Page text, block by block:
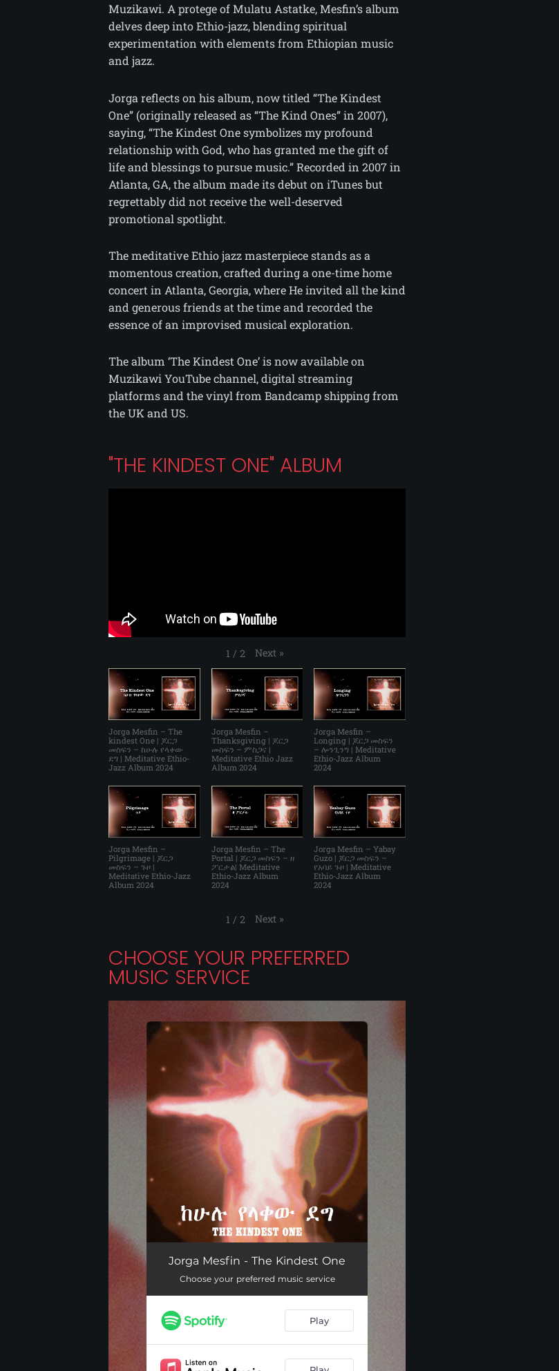
Muzikawi. A protege of Mulatu Astatke, Mesfin’s album
delves deep into Ethio-jazz, blending spiritual
experimentation with elements from Ethiopian music
and jazz.
Jorga reflects on his album, now titled “The Kindest
One” (originally released as “The Kind Ones” in 2007),
saying, “The Kindest One symbolizes my profound
relationship with God, who has granted me the gift of
life and blessings to pursue music.” Recorded in 2007 in
Atlanta, GA, the album made its debut on iTunes but
regrettably did not receive the well-deserved
promotional spotlight.
The meditative Ethio jazz masterpiece stands as a
momentous creation, crafted during a one-time home
concert in Atlanta, Georgia, where He invited all the kind
and generous friends at the time and recorded the
essence of an improvised musical exploration.
The album ‘The Kindest One’ is now available on
Muzikawi YouTube channel, digital streaming
platforms and the vinyl from Bandcamp shipping from
the UK and US.
"THE KINDEST ONE" ALBUM
1 / 2 Next »
Jorga Mesfin – The
kindest One | ጆርጋ
መስፍን – ከሁሉ የላቀው
ደግ | Meditative Ethio-
Jazz Album 2024
Jorga Mesfin –
Thanksgiving | ጆርጋ
መስፍን – ምስጋና |
Meditative Ethio Jazz
Album 2024
Jorga Mesfin –
Longing | ጆርጋ መስፍን
– ሎንጊንግ | Meditative
Ethio-Jazz Album
2024
Jorga Mesfin –
Pilgrimage | ጆርጋ
መስፍን – ጉዞ |
Meditative Ethio-Jazz
Album 2024
Jorga Mesfin – The
Portal | ጆርጋ መስፍን – ዘ
ፖርታል| Meditative
Ethio-Jazz Album
2024
Jorga Mesfin – Yabay
Guzo | ጆርጋ መስፍን –
የአባይ ጉዞ | Meditative
Ethio-Jazz Album
2024
1 / 2 Next »
CHOOSE YOUR PREFERRED
MUSIC SERVICE